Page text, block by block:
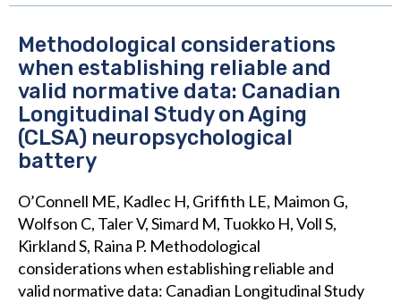
Methodological considerations
when establishing reliable and
valid normative data: Canadian
Longitudinal Study on Aging
(CLSA) neuropsychological
battery
O’Connell ME, Kadlec H, Griffith LE, Maimon G,
Wolfson C, Taler V, Simard M, Tuokko H, Voll S,
Kirkland S, Raina P. Methodological
considerations when establishing reliable and
valid normative data: Canadian Longitudinal Study